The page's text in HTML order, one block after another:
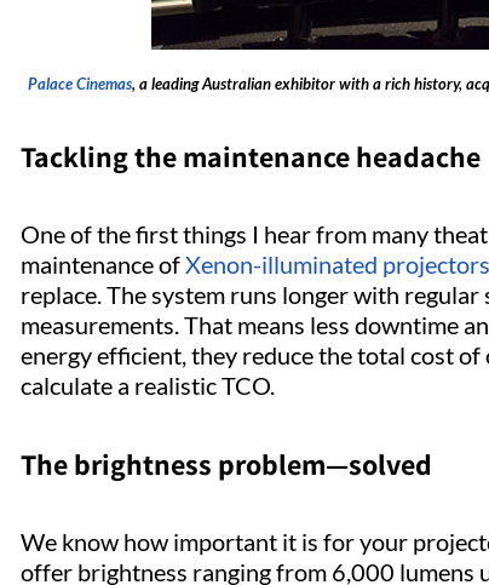
Palace Cinemas, a leading Australian exhibitor with a rich history,
Tackling the maintenance headache
One of the first things I hear from many
maintenance ofXenon-illuminated
replace. The system runs longer with
measurements. That means less downtime
energy efficient, they reduce the total cost
calculate a realistic TCO.
The brightness problem—solved
We know how important it is for your
offer brightness ranging from 6,000 lumens